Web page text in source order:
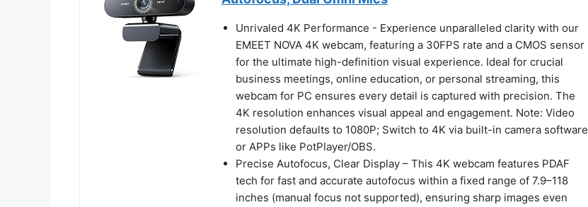
Unrivaled 4K Performance - Experience unparalleled clarity with our
EMEET NOVA 4K webcam, featuring a 30FPS rate and a CMOS sensor
for the ultimate high-definition visual experience. Ideal for crucial
business meetings, online education, or personal streaming, this
webcam for PC ensures every detail is captured with precision. The
4K resolution enhances visual appeal and engagement. Note: Video
resolution defaults to 1080P; Switch to 4K via built-in camera software
or APPs like PotPlayer/OBS.
Precise Autofocus, Clear Display – This 4K webcam features PDAF
tech for fast and accurate autofocus within a fixed range of 7.9–118
inches (manual focus not supported), ensuring sharp images even